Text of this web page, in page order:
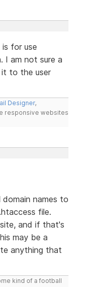
for use
I am not sure a
to the user
Designer,
responsive websites
names to
file.
and if that's
may be a
anything that
kind of a football